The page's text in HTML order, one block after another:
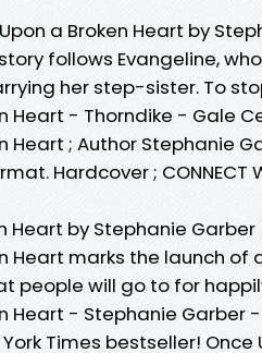
a Broken Heart by
story follows Evangeline,
her step-sister. To
Heart - Thorndike - Gale
Heart ; Author Stephanie
Hardcover ; CONNECT
Heart by Stephanie Garber
Heart marks the launch of
people will go to for
Heart - Stephanie Garber
Times bestseller!